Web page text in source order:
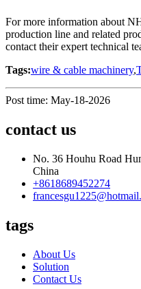
For more information about
production line and related
contact their expert technical
Tags:wire & cable machinery,
Post time: May-18-2026
contact us
No. 36 Houhu Road
China
+8618689452274
tags
About Us
Solution
Contact Us